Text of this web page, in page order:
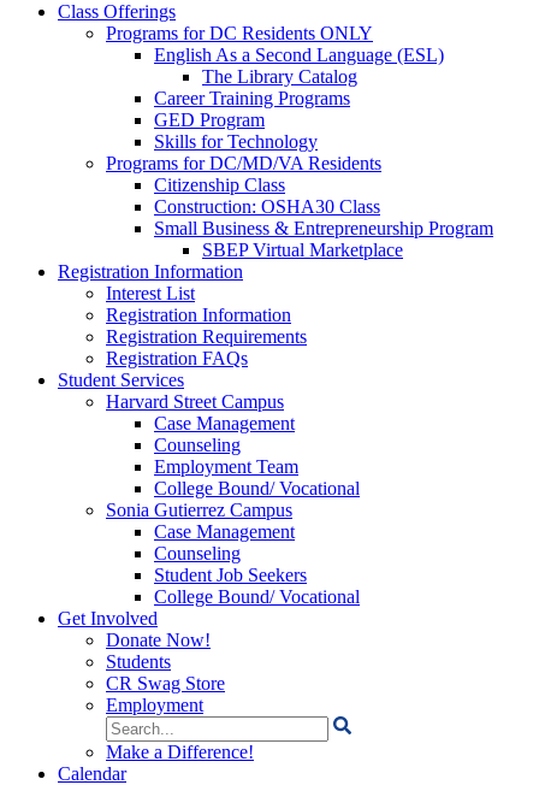
Class Offerings
Programs for DC Residents ONLY
English As a Second Language (ESL)
The Library Catalog
Career Training Programs
GED Program
Skills for Technology
Programs for DC/MD/VA Residents
Citizenship Class
Construction: OSHA30 Class
Small Business & Entrepreneurship Program
SBEP Virtual Marketplace
Registration Information
Interest List
Registration Information
Registration Requirements
Registration FAQs
Student Services
Harvard Street Campus
Case Management
Counseling
Employment Team
College Bound/ Vocational
Sonia Gutierrez Campus
Case Management
Counseling
Student Job Seekers
College Bound/ Vocational
Get Involved
Donate Now!
Students
CR Swag Store
Employment
Search
for:
Make a Difference!
Calendar